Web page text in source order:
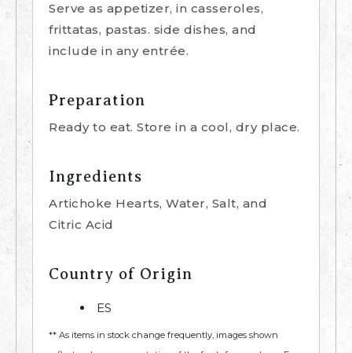
Serve as appetizer, in casseroles,
frittatas, pastas. side dishes, and
include in any entrée.
Preparation
Ready to eat. Store in a cool, dry place.
Ingredients
Artichoke Hearts, Water, Salt, and
Citric Acid
Country of Origin
ES
** As items in stock change frequently, images shown